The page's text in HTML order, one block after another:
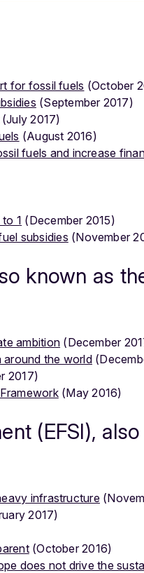
for fossil fuels (October
(September 2017)
(July 2017)
(August 2016)
fuels and increase
1 (December 2015)
subsidies (November
known as
ambition (December
around the world
2017)
(May 2016)
(EFSI),
infrastructure
2017)
(October 2016)
does not drive the